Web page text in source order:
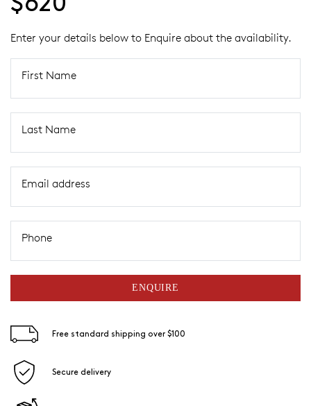
Enter your details below to Enquire about the availability.
First Name
Last Name
Email address
Phone
ENQUIRE
Free standard shipping over $100
Secure delivery